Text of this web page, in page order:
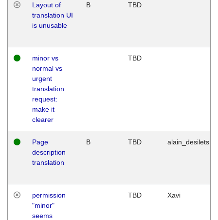
Layout of
translation UI
is unusable
B TBD
minor vs
normal vs
urgent
translation
request:
make it
clearer
TBD
Page
description
translation
B TBD alain_desilets
permission
"minor"
seems
TBD Xavi